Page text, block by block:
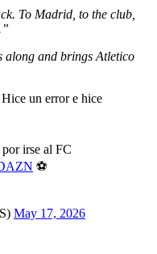
To Madrid, to the club,
along and brings Atletico
un error e hice
irse al FC
⚽
May 17, 2026